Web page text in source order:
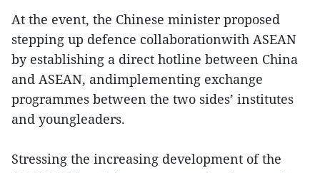
At the event, the Chinese minister proposed
stepping up defence collaborationwith ASEAN
by establishing a direct hotline between China
and ASEAN, andimplementing exchange
programmes between the two sides’ institutes
and youngleaders.
Stressing the increasing development of the